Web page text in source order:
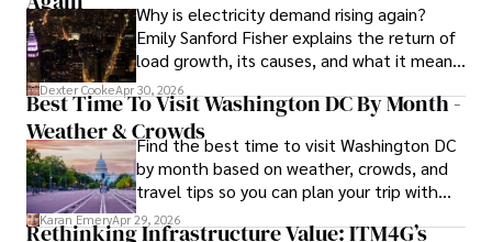
painting, writing fiction, and studying numerology.
Why is electricity demand rising again?
Emily Sanford Fisher explains the return of
load growth, its causes, and what it means
for energy markets.
Dexter CookeApr 30, 2026
Best Time To Visit Washington DC By Month -
Weather & CrowdsFind the best time to visit Washington DC
by month based on weather, crowds, and
travel tips so you can plan your trip with
confidence.
Karan EmeryApr 29, 2026
Rethinking Infrastructure Value: ITM4G’s